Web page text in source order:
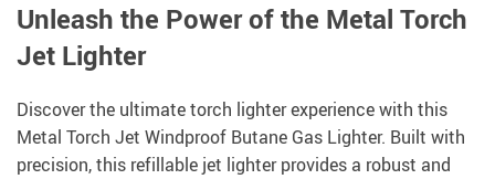
Unleash the Power of the Metal Torch
Jet Lighter
Discover the ultimate torch lighter experience with this
Metal Torch Jet Windproof Butane Gas Lighter. Built with
precision, this refillable jet lighter provides a robust and